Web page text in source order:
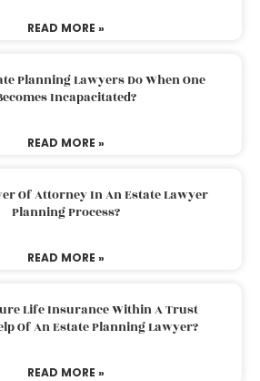
READ MORE »
Planning Lawyers Do When One
Incapacitated?
READ MORE »
Of Attorney In An Estate Lawyer
Planning Process?
READ MORE »
Life Insurance Within A Trust
Of An Estate Planning Lawyer?
READ MORE »